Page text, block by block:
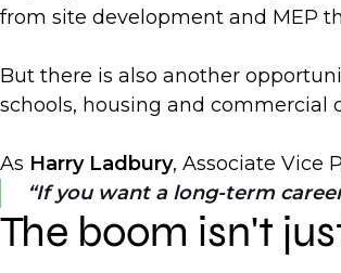
from site development and MEP
But there is also another
schools, housing and commercial
As Harry Ladbury, Associate Vice
If you want a long-term
The boom isn't